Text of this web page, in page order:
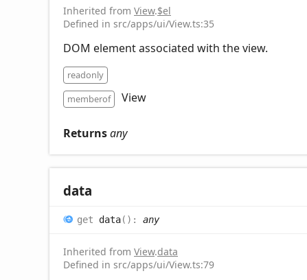
Inherited from View.$el
Defined in src/apps/ui/View.ts:35
DOM element associated with the view.
readonly
memberof
View
Returnsany
data
get data( ) : any
Inherited from View.data
Defined in src/apps/ui/View.ts:79